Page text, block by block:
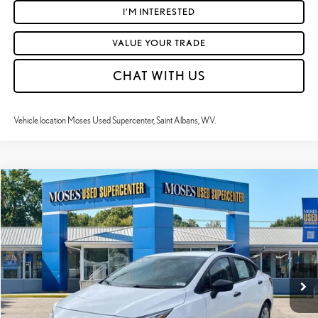
I'M INTERESTED
VALUE YOUR TRADE
CHAT WITH US
Vehicle location Moses Used Supercenter, Saint Albans, WV.
2024NISSAN VERSAS
Price Drop
VIN:3N1CN8DV0RL896094Stock:
31,064 mi Ext.:Fresh Powder Int.:Charcoal
$18,018
MOSES PRICE:
Retail Price:
$17,443
Doc Fee
+$575
Moses Price
$18,018
Compare Vehicle